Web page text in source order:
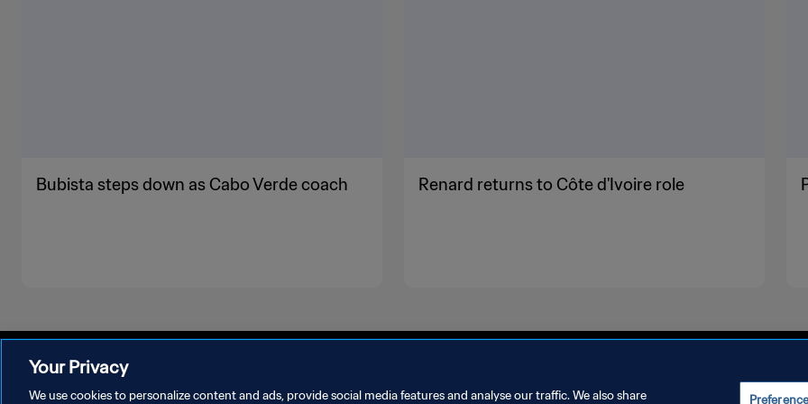
Bubista steps down as Cabo Verde coach Renard returns to Côte d'Ivoire role
Your Privacy
We use cookies to personalize content and ads, provide social media features and analyse our traffic. We also share